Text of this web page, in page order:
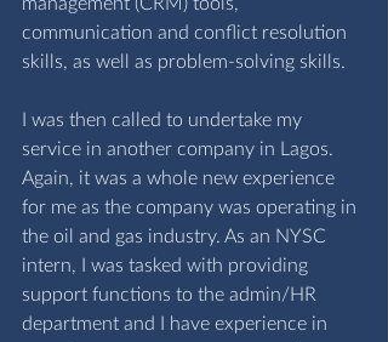
communication and conflict resolution
skills, as well as problem-solving skills.
I was then called to undertake my
service in another company in Lagos.
Again, it was a whole new experience
for me as the company was operating in
the oil and gas industry. As an NYSC
intern, I was tasked with providing
support functions to the admin/HR
department and I have experience in